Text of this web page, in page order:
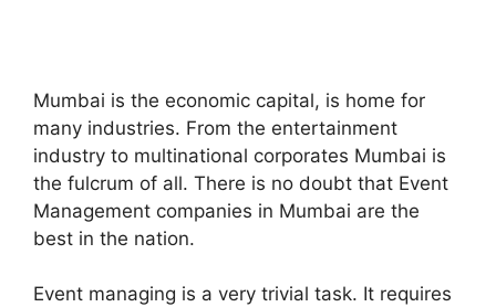
Mumbai is the economic capital, is home for
many industries. From the entertainment
industry to multinational corporates Mumbai is
the fulcrum of all. There is no doubt that Event
Management companies in Mumbai are the
best in the nation.
Event managing is a very trivial task. It requires